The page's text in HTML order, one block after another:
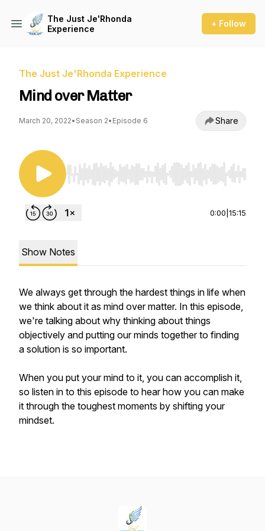
The Just Je'Rhonda
Experience
+ Follow
The Just Je'Rhonda Experience
Mind over Matter
March 20, 2022• Season 2• Episode 6 Share
Use Left/Right to seek, Home/End to jump to
0:00 15:15
Show Notes
We always get through the hardest things in life when
we think about it as mind over matter. In this episode,
we're talking about why thinking about things
objectively and putting our minds together to finding
a solution is so important.
When you put your mind to it, you can accomplish it,
so listen in to this episode to hear how you can make
it through the toughest moments by shifting your
mindset.